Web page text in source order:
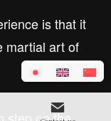
is that it
martial art of